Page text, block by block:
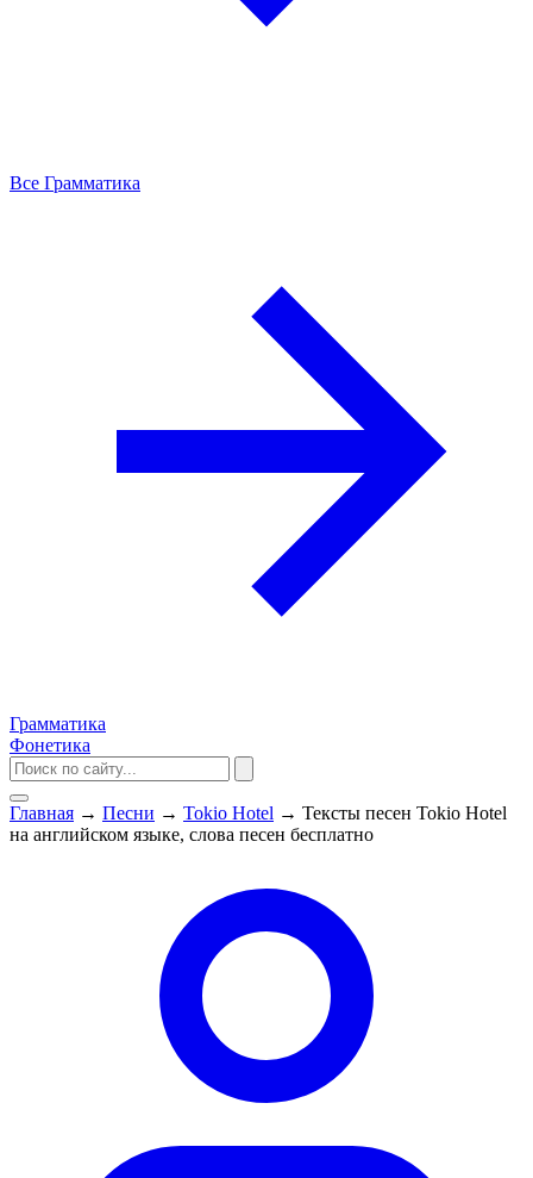
Все Грамматика
Грамматика
Фонетика
Главная → Песни → Tokio Hotel → Тексты песен Tokio Hotel
на английском языке, слова песен бесплатно